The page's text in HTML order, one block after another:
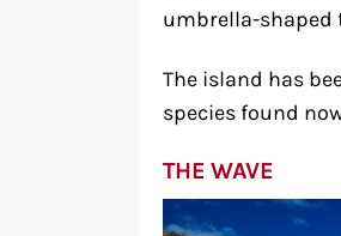
umbrella-shaped
The island has
species found
THE WAVE